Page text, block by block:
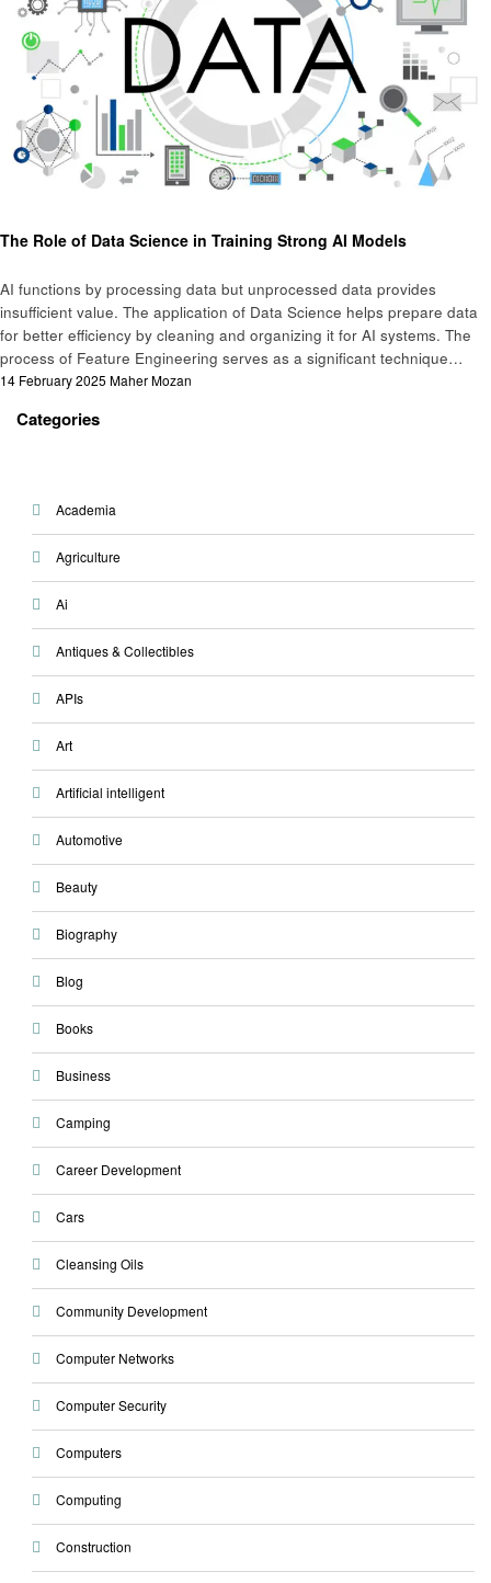
The Role of Data Science in Training Strong AI Models
AI functions by processing data but unprocessed data provides
insufficient value. The application of Data Science helps prepare data
for better efficiency by cleaning and organizing it for AI systems. The
process of Feature Engineering serves as a significant technique…
Posted
14 February 2025 Maher Mozan
Categories
Academia
Agriculture
Ai
Antiques & Collectibles
APIs
Art
Artificial intelligent
Automotive
Beauty
Biography
Blog
Books
Business
Camping
Career Development
Cars
Cleansing Oils
Community Development
Computer Networks
Computer Security
Computers
Computing
Construction